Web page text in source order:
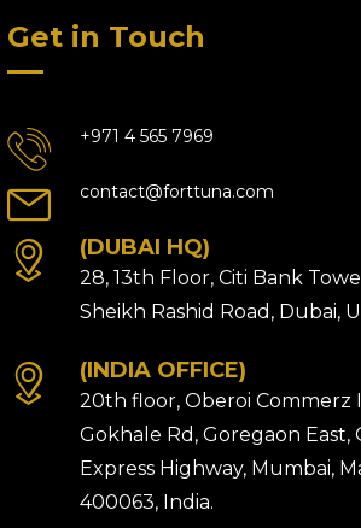
Get in Touch
+971 4 565 7969
contact@forttuna.com
(DUBAI HQ)
28, 13th Floor, Citi Bank
Sheikh Rashid Road, Dubai,
(INDIA OFFICE)
20th floor, Oberoi Commerz
Gokhale Rd, Goregaon East,
Express Highway, Mumbai,
400063, India.